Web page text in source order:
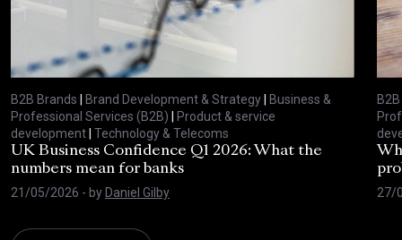
B2B Brands | Brand Development & Strategy| Business &
Professional Services (B2B) | Product & service
development| Technology & Telecoms
UK Business Confidence Q1 2026: What the
numbers mean for banks
21/05/2026 - byDaniel Gilby
27/